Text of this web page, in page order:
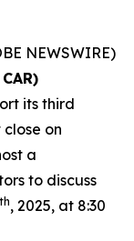
NEWSWIRE)
its third
on
a
to discuss
th, 2025, at 8:30